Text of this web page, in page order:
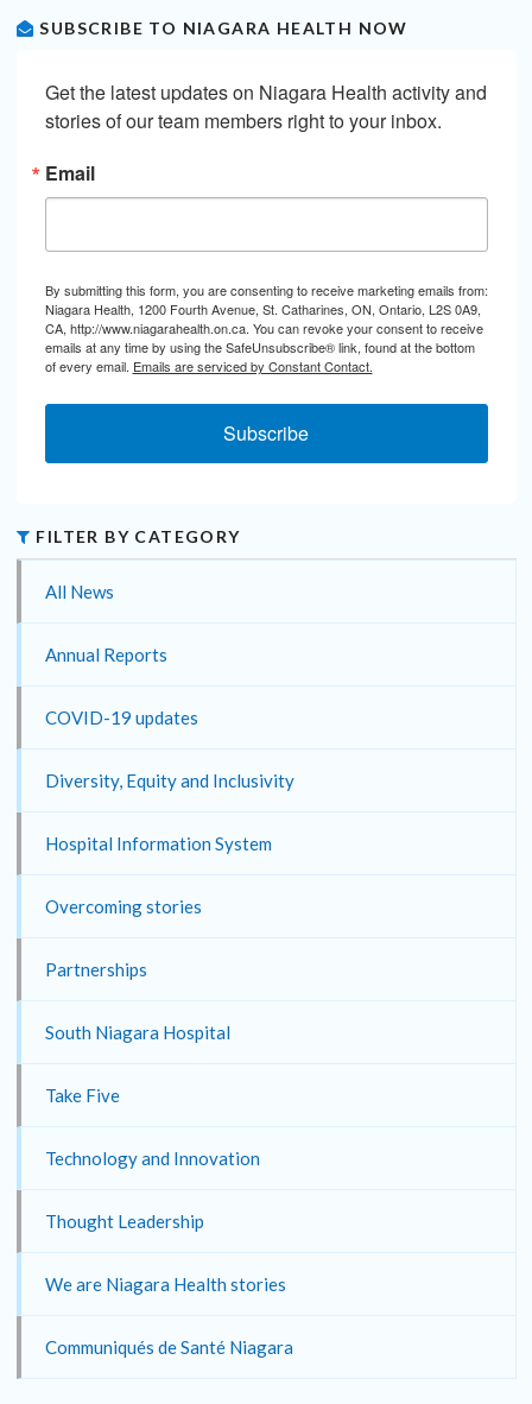
SUBSCRIBE TO NIAGARA HEALTH NOW
Get the latest updates on Niagara Health activity and
stories of our team members right to your inbox.
Email
By submitting this form, you are consenting to receive marketing emails from:
Niagara Health, 1200 Fourth Avenue, St. Catharines, ON, Ontario, L2S 0A9,
CA, http://www.niagarahealth.on.ca. You can revoke your consent to receive
emails at any time by using the SafeUnsubscribe® link, found at the bottom
of every email. Emails are serviced by Constant Contact.
Subscribe
FILTER BY CATEGORY
All News
Annual Reports
COVID-19 updates
Diversity, Equity and Inclusivity
Hospital Information System
Overcoming stories
Partnerships
South Niagara Hospital
Take Five
Technology and Innovation
Thought Leadership
We are Niagara Health stories
Communiqués de Santé Niagara